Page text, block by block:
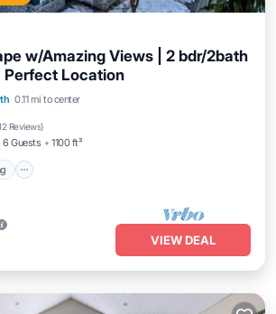
w/Amazing Views | 2 bdr/2bath
Perfect Location
0.11 mi to center
Reviews)
6 Guests 1100 ft²
Skiing
Terrace
VIEW DEAL